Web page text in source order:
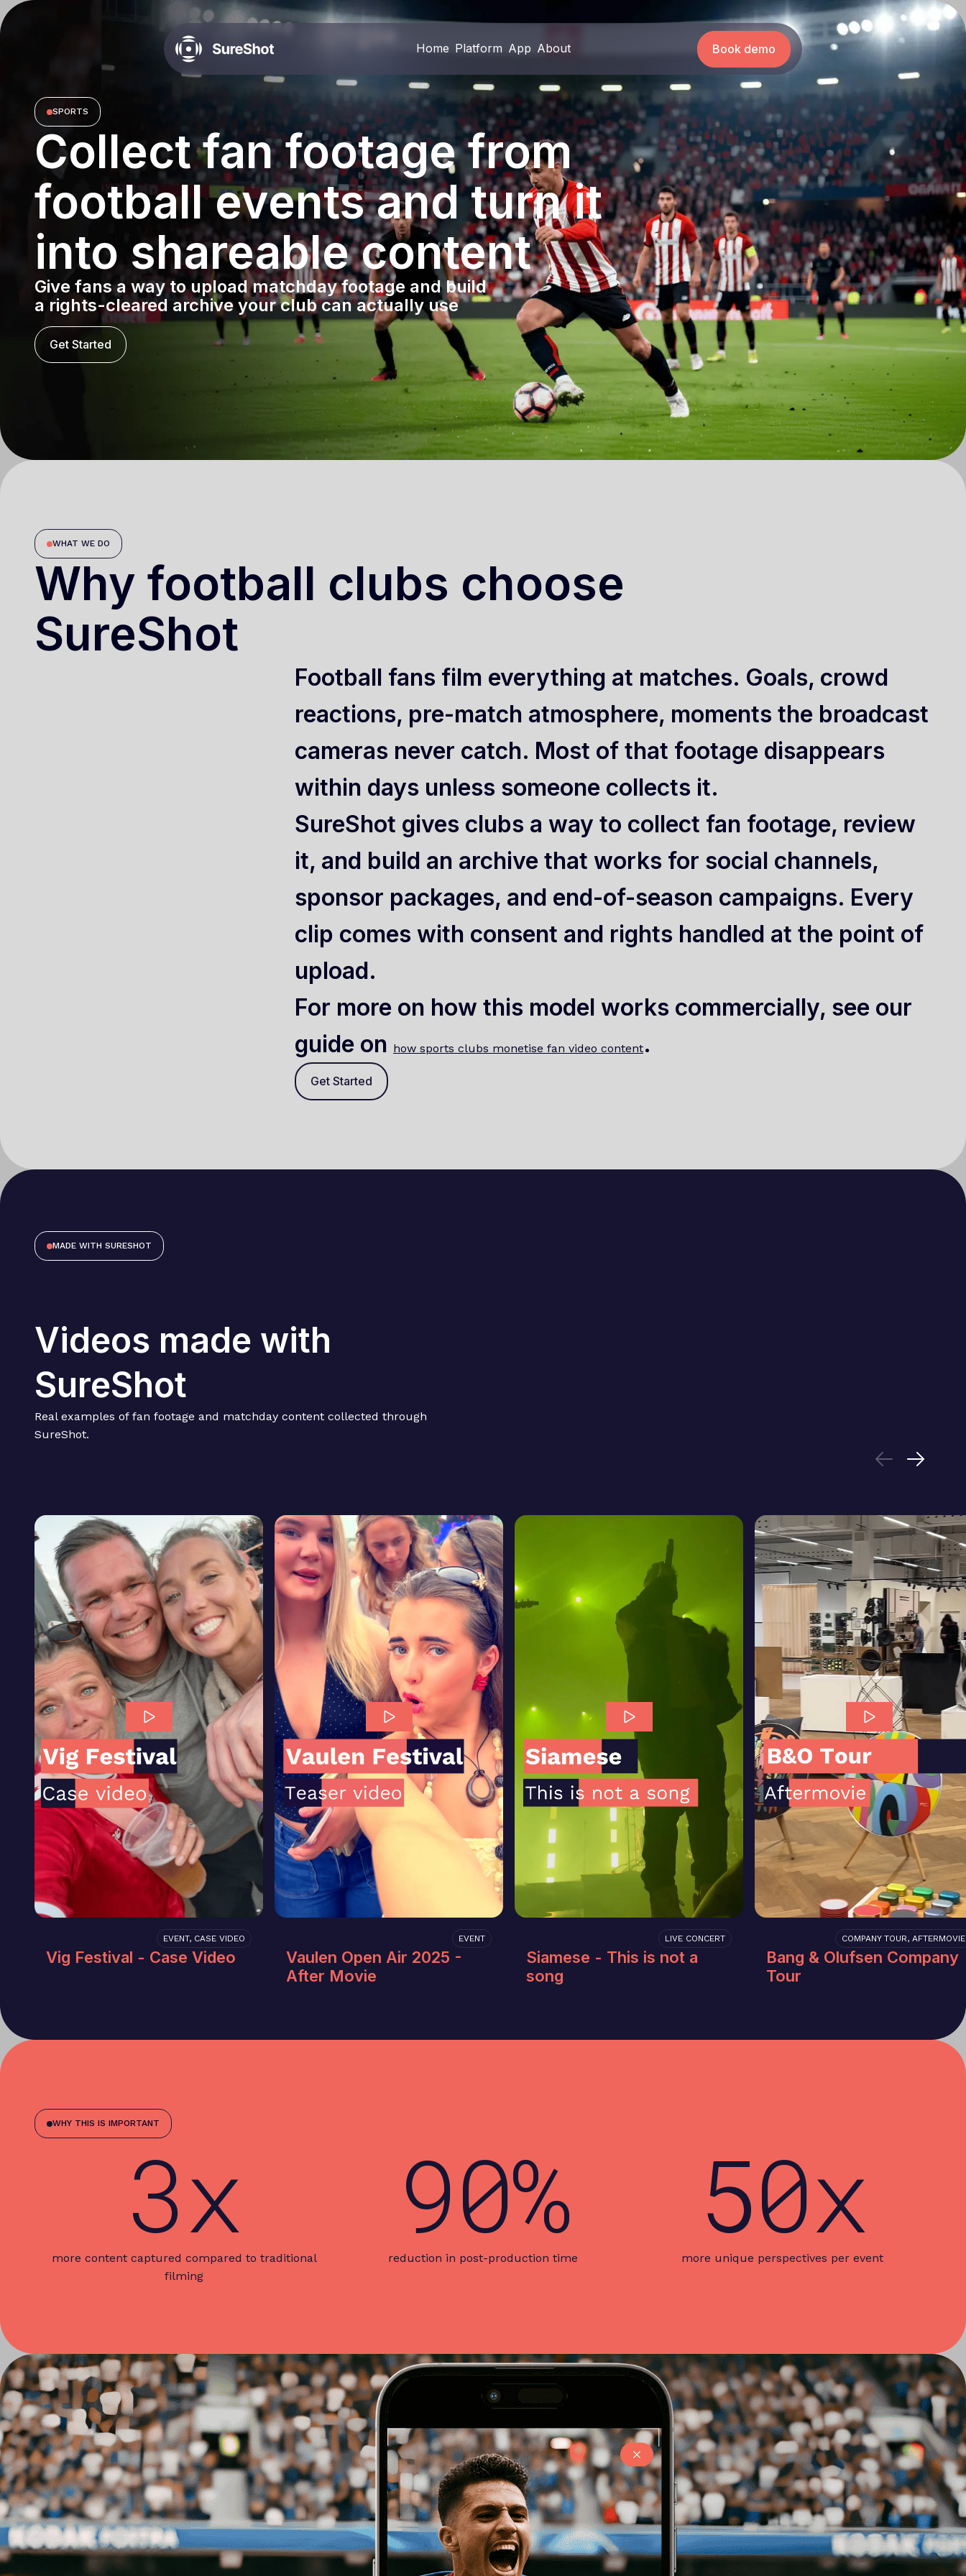
Home
Home
Platform
Platform
App
App
About
About
Book demo
SPORTS
Collect fan footage from
football events and turn it
into shareable content
Give fans a way to upload matchday footage and build
a rights-cleared archive your club can actually use
Get Started
WHAT WE DO
Why football clubs choose
SureShot
Football fans film everything at matches. Goals, crowd
reactions, pre-match atmosphere, moments the broadcast
cameras never catch. Most of that footage disappears
within days unless someone collects it.
SureShot gives clubs a way to collect fan footage, review
it, and build an archive that works for social channels,
sponsor packages, and end-of-season campaigns. Every
clip comes with consent and rights handled at the point of
upload.
For more on how this model works commercially, see our
guide on how sports clubs monetise fan video content.
Get Started
MADE WITH SURESHOT
Videos made with
SureShot
Real examples of fan footage and matchday content collected through
SureShot.
Vig Festival - Case Video
EVENT, CASE VIDEO
Vaulen Open Air 2025 -
After Movie
EVENT
Siamese - This is not a
song
LIVE CONCERT
Bang & Olufsen Company
Tour
COMPANY TOUR, AFTERMOVIE
WHY THIS IS IMPORTANT
3x
more content captured compared to traditional
filming
90%
reduction in post-production time 50x
more unique perspectives per event